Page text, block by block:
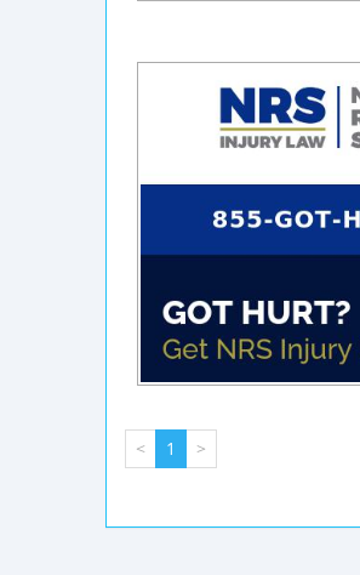
< 1 >